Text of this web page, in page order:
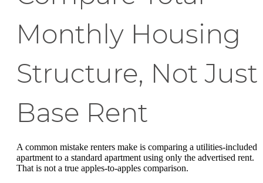
Monthly Housing
Structure, Not Just
Base Rent
A common mistake renters make is comparing a utilities-included
apartment to a standard apartment using only the advertised rent.
That is not a true apples-to-apples comparison.